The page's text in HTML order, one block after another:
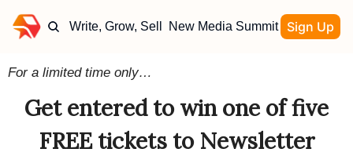
Write, Grow, Sell New Media Summit Sign Up
For a limited time only…
Get entered to win one of five
FREE tickets to Newsletter